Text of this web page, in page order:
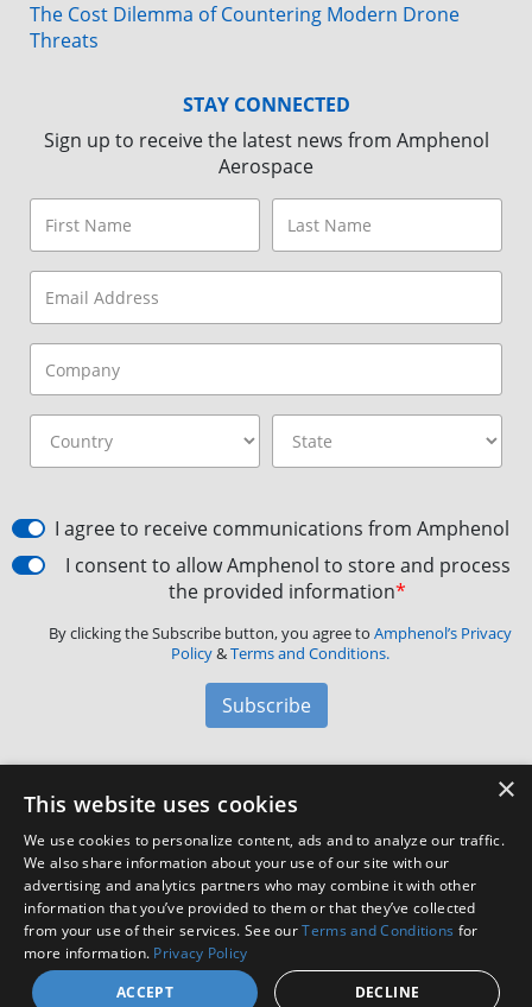
The Cost Dilemma of Countering Modern Drone
Threats
STAY CONNECTED
Sign up to receive the latest news from Amphenol
Aerospace
I agree to receive communications from Amphenol
I consent to allow Amphenol to store and process
the provided information*
By clicking the Subscribe button, you agree to Amphenol’s Privacy
Policy&Terms and Conditions.
Subscribe
Amphenol Aerospace·40-60 Delaware Avenue,
Customer Support
Facebook
X LinkedIn
YouTube
Instagram
×
This website uses cookies
We use cookies to personalize content, ads and to analyze our traffic.
We also share information about your use of our site with our
advertising and analytics partners who may combine it with other
information that you’ve provided to them or that they’ve collected
from your use of their services. See ourTerms and Conditions for
more information. Privacy Policy
ACCEPT
DECLINE